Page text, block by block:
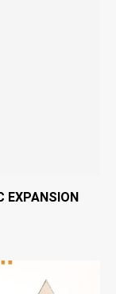
EXPANSION